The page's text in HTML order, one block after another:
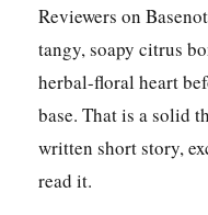
Reviewers on
tangy, soapy citrus
herbal-floral heart
base. That is a solid
written short story,
read it.